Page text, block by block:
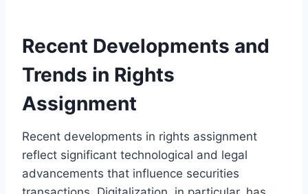
Recent Developments and
Trends in Rights
Assignment
Recent developments in rights assignment
reflect significant technological and legal
advancements that influence securities